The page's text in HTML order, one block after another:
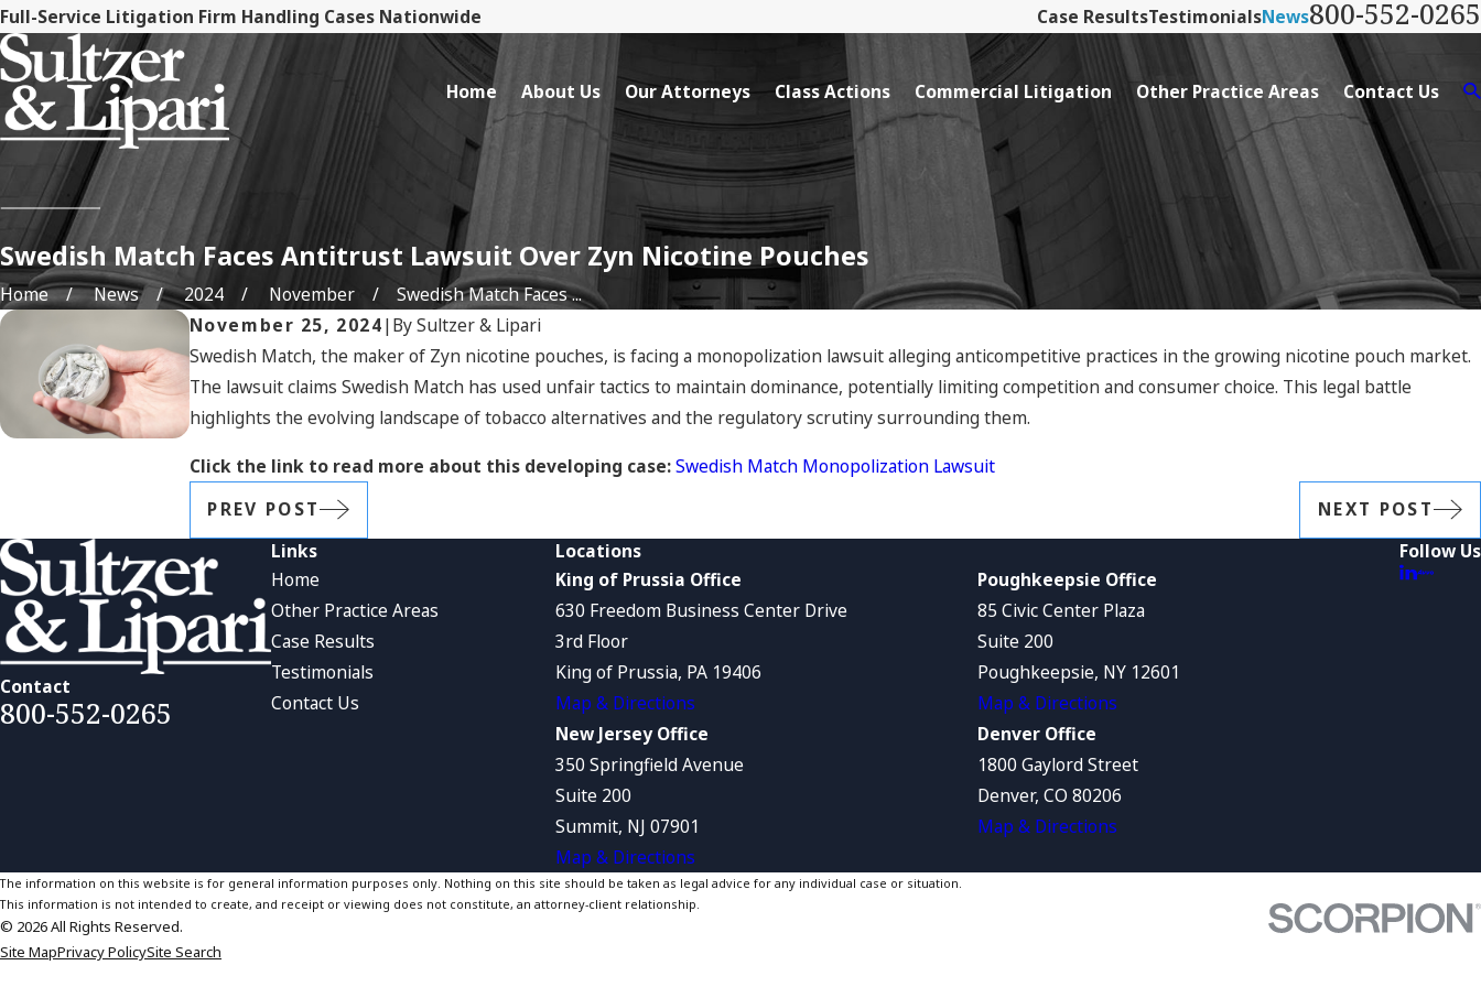
Full-Service Litigation Firm Handling Cases Nationwide Case ResultsTestimonialsNews800-552-0265
Home About Us Our Attorneys Class Actions Commercial Litigation Other Practice Areas Contact Us
Swedish Match Faces Antitrust Lawsuit Over Zyn Nicotine Pouches
Home News 2024 November
Swedish Match Faces ...
November 25, 2024|BySultzer & Lipari
Swedish Match, the maker of Zyn nicotine pouches, is facing a monopolization lawsuit alleging anticompetitive practices in the growing nicotine pouch market.
The lawsuit claims Swedish Match has used unfair tactics to maintain dominance, potentially limiting competition and consumer choice. This legal battle
highlights the evolving landscape of tobacco alternatives and the regulatory scrutiny surrounding them.
Click the link to read more about this developing case:Swedish Match Monopolization Lawsuit
PREV POST
NEXT POST
Contact
800-552-0265
Links
Home
Other Practice Areas
Case Results
Testimonials
Contact Us
Locations
King of Prussia Office
630 Freedom Business Center Drive
3rd Floor
King of Prussia, PA 19406
Map & Directions
Poughkeepsie Office
85 Civic Center Plaza
Suite 200
Poughkeepsie, NY 12601
Map & Directions
New Jersey Office
350 Springfield Avenue
Suite 200
Summit, NJ 07901
Map & Directions
Denver Office
1800 Gaylord Street
Denver, CO 80206
Map & Directions
Follow Us
The information on this website is for general information purposes only. Nothing on this site should be taken as legal advice for any individual case or situation.
This information is not intended to create, and receipt or viewing does not constitute, an attorney-client relationship.
© 2026 All Rights Reserved.
Site MapPrivacy PolicySite Search